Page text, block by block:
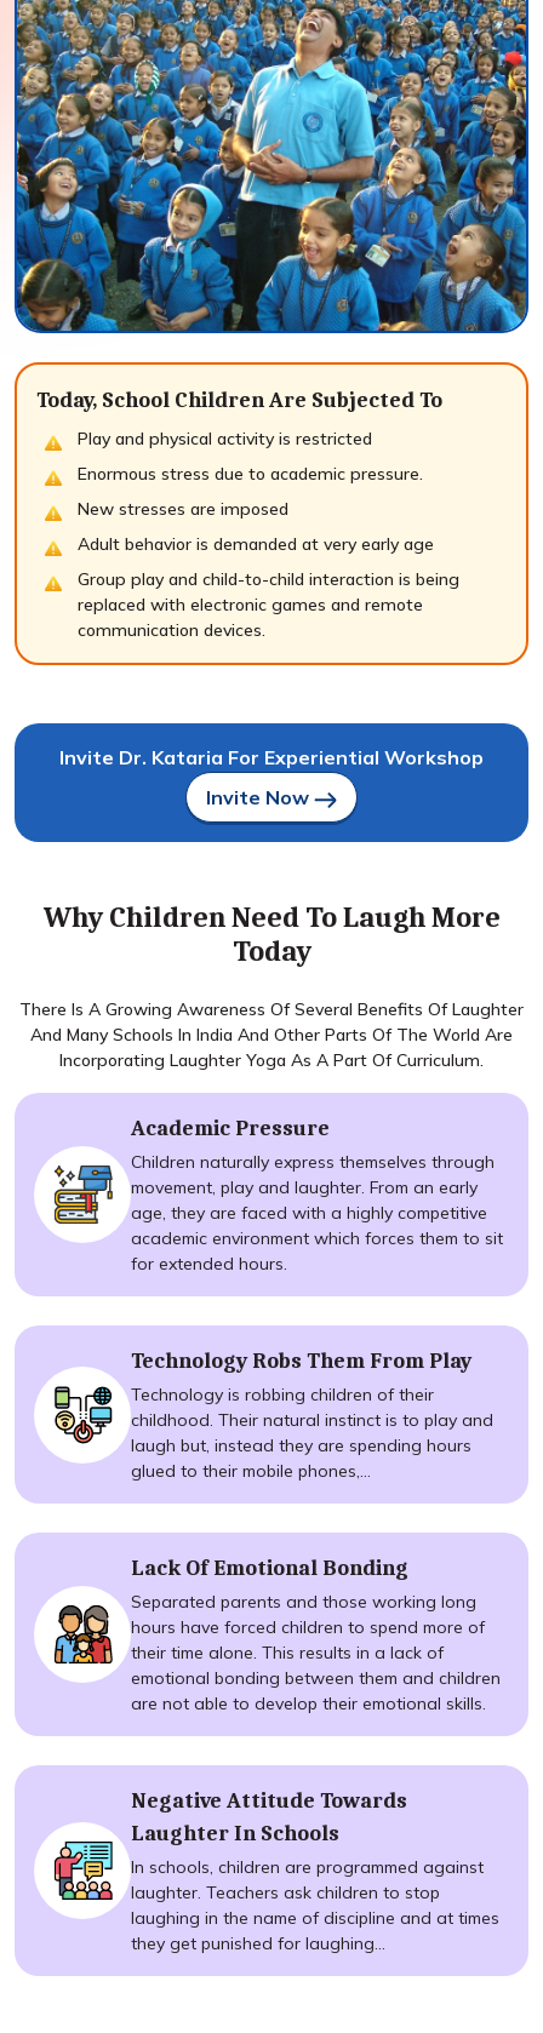
Today, School Children Are Subjected To
Play and physical activity is restricted
Enormous stress due to academic pressure.
New stresses are imposed
Adult behavior is demanded at very early age
Group play and child-to-child interaction is being
replaced with electronic games and remote
communication devices.
Invite Dr. Kataria For Experiential Workshop
Invite Now
Why Children Need To Laugh More
Today
There Is A Growing Awareness Of Several Benefits Of Laughter
And Many Schools In India And Other Parts Of The World Are
Incorporating Laughter Yoga As A Part Of Curriculum.
Academic Pressure
Children naturally express themselves through
movement, play and laughter. From an early
age, they are faced with a highly competitive
academic environment which forces them to sit
for extended hours.
Technology Robs Them From Play
Technology is robbing children of their
childhood. Their natural instinct is to play and
laugh but, instead they are spending hours
glued to their mobile phones,...
Lack Of Emotional Bonding
Separated parents and those working long
hours have forced children to spend more of
their time alone. This results in a lack of
emotional bonding between them and children
are not able to develop their emotional skills.
Negative Attitude Towards
Laughter In Schools
In schools, children are programmed against
laughter. Teachers ask children to stop
laughing in the name of discipline and at times
they get punished for laughing...